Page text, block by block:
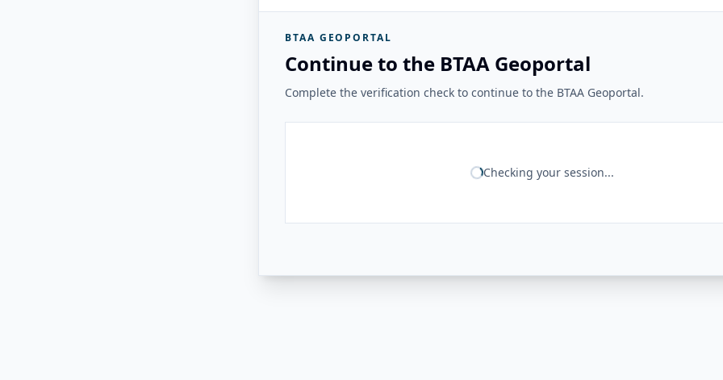
BTAA GEOPORTAL
Continue to the BTAA Geoportal
Complete the verification check to continue to the BTAA Geoportal.
Checking your session...